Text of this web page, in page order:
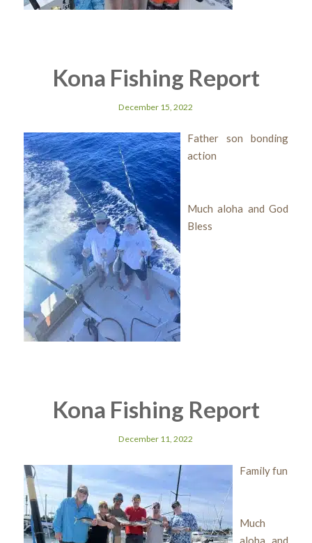
Kona Fishing Report
December 15, 2022
Father son bonding
action
Much aloha and God
Bless
Kona Fishing Report
December 11, 2022
Family fun
Much
aloha and